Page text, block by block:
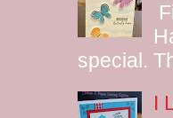
special.
I